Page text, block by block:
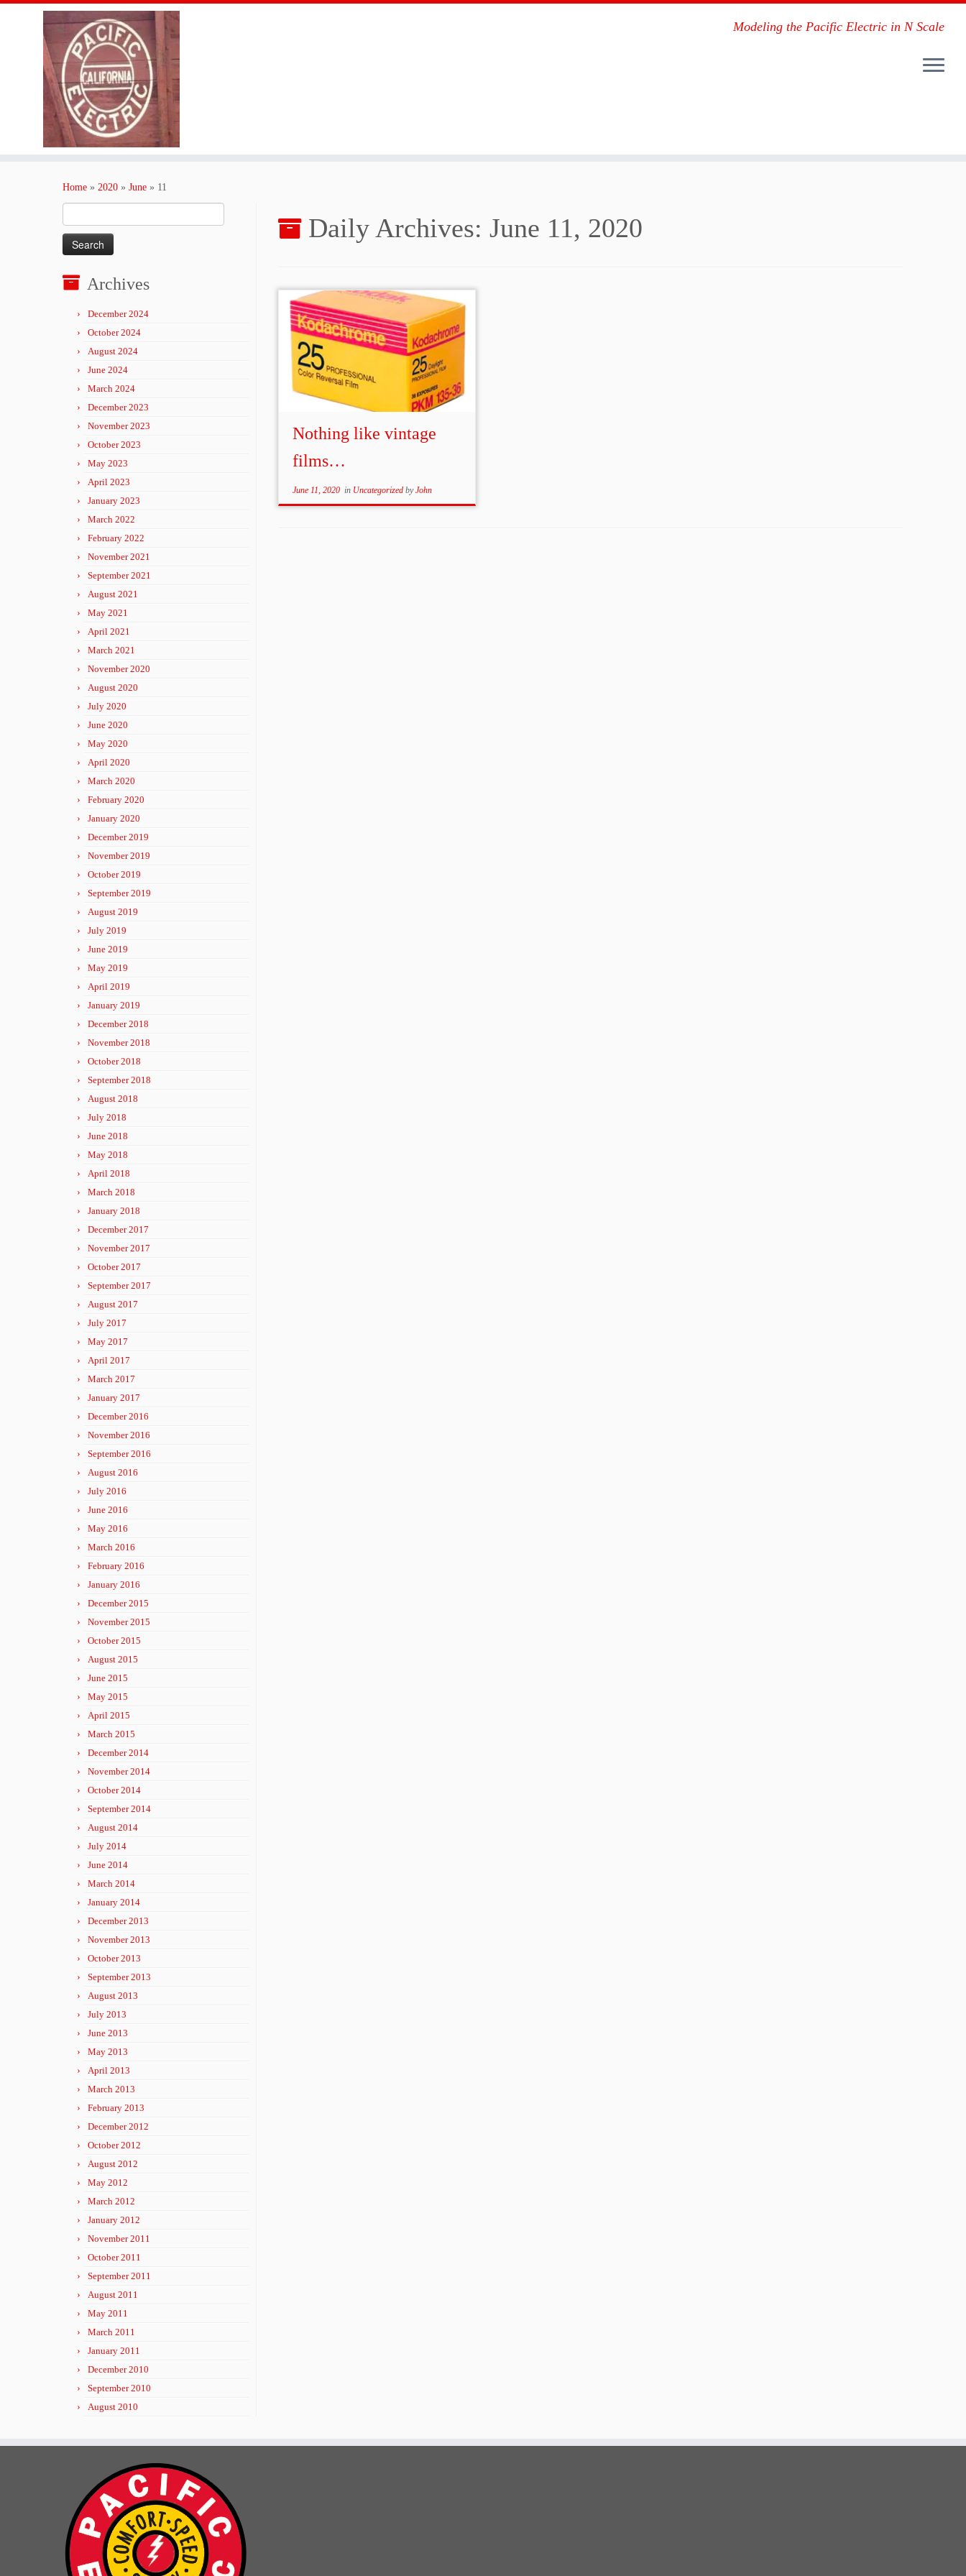
Modeling the Pacific Electric in N Scale
Home » 2020 » June » 11
for:
Archives
December 2024
October 2024
August 2024
June 2024
March 2024
December 2023
November 2023
October 2023
May 2023
April 2023
January 2023
March 2022
February 2022
November 2021
September 2021
August 2021
May 2021
April 2021
March 2021
November 2020
August 2020
July 2020
June 2020
May 2020
April 2020
March 2020
February 2020
January 2020
December 2019
November 2019
October 2019
September 2019
August 2019
July 2019
June 2019
May 2019
April 2019
January 2019
December 2018
November 2018
October 2018
September 2018
August 2018
July 2018
June 2018
May 2018
April 2018
March 2018
January 2018
December 2017
November 2017
October 2017
September 2017
August 2017
July 2017
May 2017
April 2017
March 2017
January 2017
December 2016
November 2016
September 2016
August 2016
July 2016
June 2016
May 2016
March 2016
February 2016
January 2016
December 2015
November 2015
October 2015
August 2015
June 2015
May 2015
April 2015
March 2015
December 2014
November 2014
October 2014
September 2014
August 2014
July 2014
June 2014
March 2014
January 2014
December 2013
November 2013
October 2013
September 2013
August 2013
July 2013
June 2013
May 2013
April 2013
March 2013
February 2013
December 2012
October 2012
August 2012
May 2012
March 2012
January 2012
November 2011
October 2011
September 2011
August 2011
May 2011
March 2011
January 2011
December 2010
September 2010
August 2010
Daily Archives: June 11, 2020
Nothing like vintage
films…
June 11, 2020 in UncategorizedbyJohn